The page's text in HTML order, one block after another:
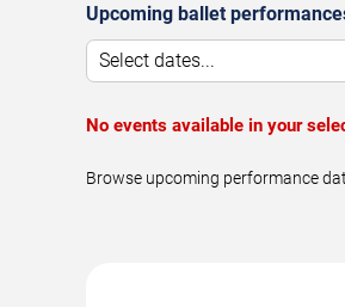
Upcoming ballet
Select dates...
No events available in your
Browse upcoming performance